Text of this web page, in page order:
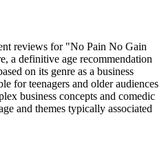
reviews for "No Pain No Gain
a definitive age recommendation
on its genre as a business
for teenagers and older audiences
business concepts and comedic
and themes typically associated